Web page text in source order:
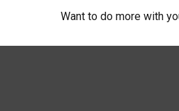
Want to do more with